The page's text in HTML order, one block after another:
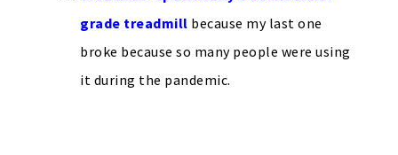
grade treadmill because my last one
broke because so many people were using
it during the pandemic.